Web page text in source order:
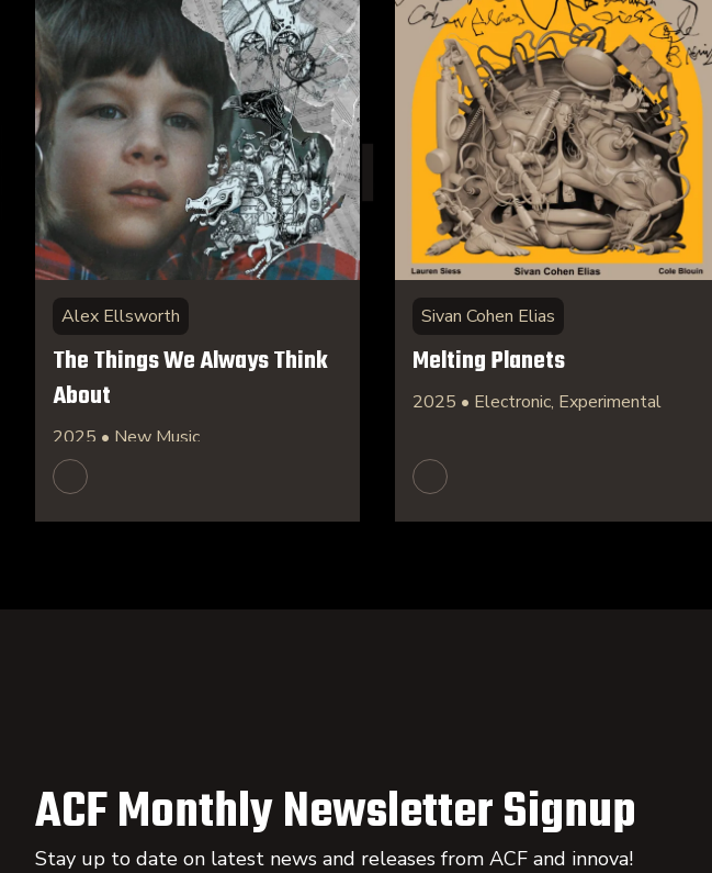
Alex Ellsworth
The Things We Always Think
About
2025 • New Music
Sivan Cohen Elias
Melting Planets
2025 • Electronic, Experimental
ACF Monthly Newsletter Signup
Stay up to date on latest news and releases from ACF and innova!